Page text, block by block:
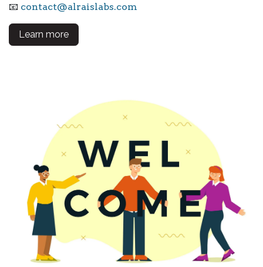
📧 contact@alraislabs.com
Learn more